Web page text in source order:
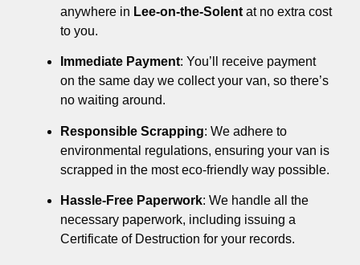
anywhere in Lee-on-the-Solent at no extra cost
to you.
Immediate Payment: You’ll receive payment
on the same day we collect your van, so there’s
no waiting around.
Responsible Scrapping: We adhere to
environmental regulations, ensuring your van is
scrapped in the most eco-friendly way possible.
Hassle-Free Paperwork: We handle all the
necessary paperwork, including issuing a
Certificate of Destruction for your records.